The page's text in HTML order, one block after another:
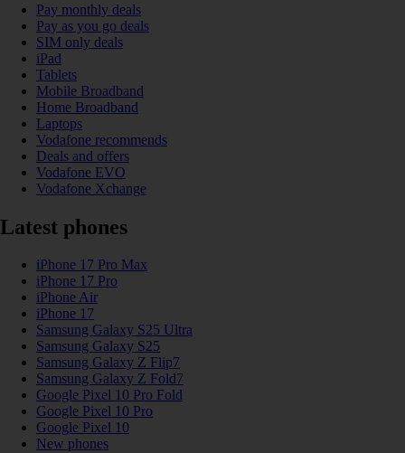
Pay monthly deals
Pay as you go deals
SIM only deals
iPad
Tablets
Mobile Broadband
Home Broadband
Laptops
Vodafone recommends
Deals and offers
Vodafone EVO
Vodafone Xchange
Latest phones
iPhone 17 Pro Max
iPhone 17 Pro
iPhone Air
iPhone 17
Samsung Galaxy S25 Ultra
Samsung Galaxy S25
Samsung Galaxy Z Flip7
Samsung Galaxy Z Fold7
Google Pixel 10 Pro Fold
Google Pixel 10 Pro
Google Pixel 10
New phones